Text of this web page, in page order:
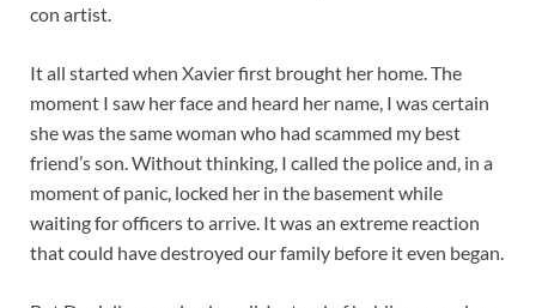
con artist.
It all started when Xavier first brought her home. The
moment I saw her face and heard her name, I was certain
she was the same woman who had scammed my best
friend’s son. Without thinking, I called the police and, in a
moment of panic, locked her in the basement while
waiting for officers to arrive. It was an extreme reaction
that could have destroyed our family before it even began.